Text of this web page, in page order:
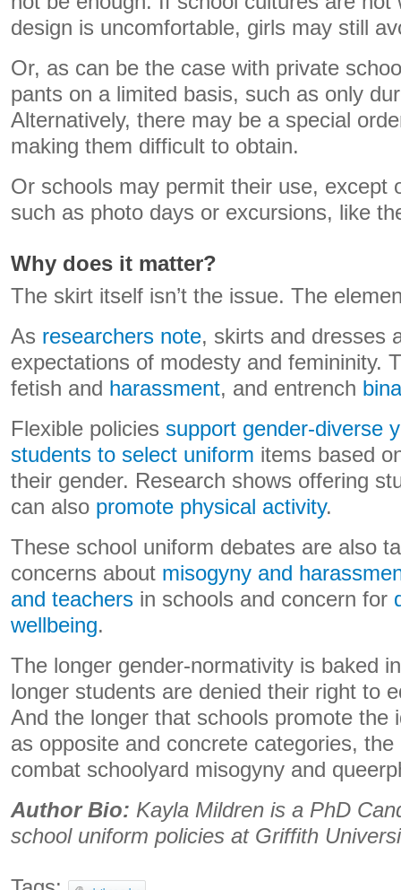
design is uncomfortable, girls may still
Or, as can be the case with private
pants on a limited basis, such as only
Alternatively, there may be a special
making them difficult to obtain.
Or schools may permit their use, except
such as photo days or excursions, like
Why does it matter?
The skirt itself isn’t the issue. The
As researchers note, skirts and dresses
expectations of modesty and femininity.
fetish and harassment, and entrench
Flexible policies support gender-diverse
students to select uniform items based
their gender. Research shows offering
can also promote physical activity.
These school uniform debates are also
concerns about misogyny and
and teachers in schools and concern for
wellbeing.
The longer gender-normativity is baked
longer students are denied their right to
And the longer that schools promote the
as opposite and concrete categories,
combat schoolyard misogyny and
Author Bio: Kayla Mildren is a PhD
school uniform policies at Griffith